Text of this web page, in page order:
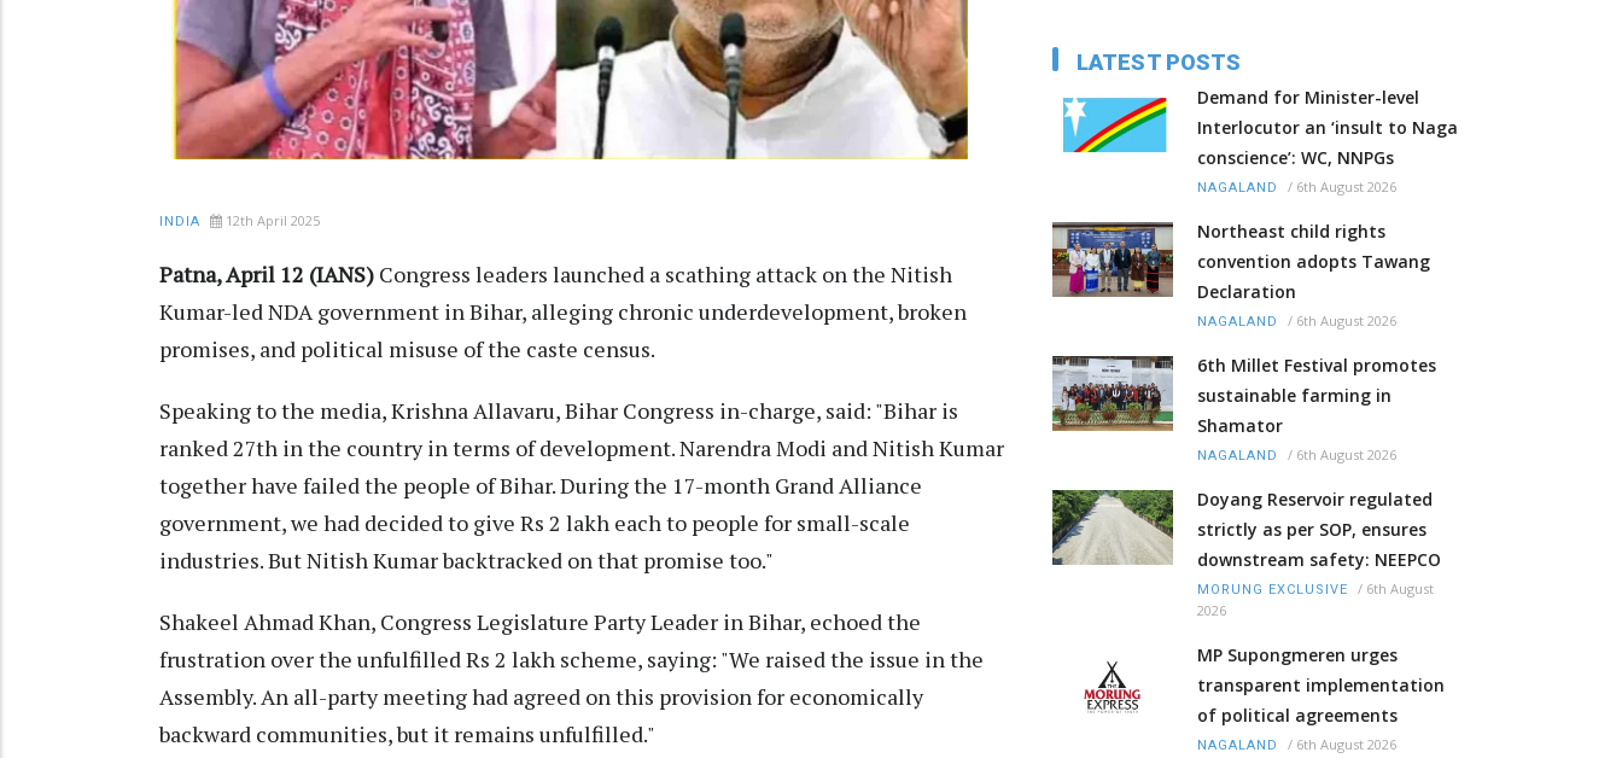
INDIA 12th April 2025
Patna, April 12 (IANS) Congress leaders launched a scathing attack on the Nitish
Kumar-led NDA government in Bihar, alleging chronic underdevelopment, broken
promises, and political misuse of the caste census.
Speaking to the media, Krishna Allavaru, Bihar Congress in-charge, said: "Bihar is
ranked 27th in the country in terms of development. Narendra Modi and Nitish Kumar
together have failed the people of Bihar. During the 17-month Grand Alliance
government, we had decided to give Rs 2 lakh each to people for small-scale
industries. But Nitish Kumar backtracked on that promise too."
Shakeel Ahmad Khan, Congress Legislature Party Leader in Bihar, echoed the
frustration over the unfulfilled Rs 2 lakh scheme, saying: "We raised the issue in the
Assembly. An all-party meeting had agreed on this provision for economically
backward communities, but it remains unfulfilled."
LATEST POSTS
Demand for Minister-level
Interlocutor an ‘insult to Naga
conscience’: WC, NNPGs
NAGALAND / 6th August 2026
Northeast child rights
convention adopts Tawang
Declaration
NAGALAND / 6th August 2026
6th Millet Festival promotes
sustainable farming in
Shamator
NAGALAND / 6th August 2026
Doyang Reservoir regulated
strictly as per SOP, ensures
downstream safety: NEEPCO
MORUNG EXCLUSIVE / 6th August
2026
MP Supongmeren urges
transparent implementation
of political agreements
NAGALAND / 6th August 2026